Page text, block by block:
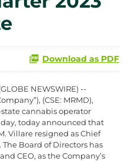
Download as PDF
NEWSWIRE) --
(CSE: MRMD),
cannabis operator
today announced that
Villare resigned as Chief
Board of Directors has
CEO, as the Company’s